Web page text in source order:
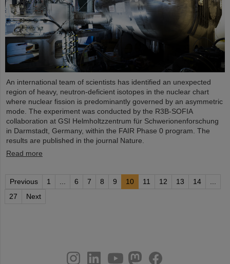
An international team of scientists has identified an unexpected
region of heavy, neutron-deficient isotopes in the nuclear chart
where nuclear fission is predominantly governed by an asymmetric
mode. The experiment was conducted by the R3B-SOFIA
collaboration at GSI Helmholtzzentrum für Schwerionenforschung
in Darmstadt, Germany, within the FAIR Phase 0 program. The
results are published in the journal Nature.
Read more
Previous 1 6 7 8 9 10 11 12 13 14
27
Next
youtube
helmholtz.social
facebook